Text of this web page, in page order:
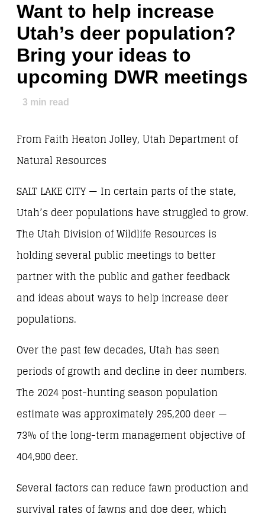
Want to help increase
Utah’s deer population?
Bring your ideas to
upcoming DWR meetings
3 min read
From Faith Heaton Jolley, Utah Department of
Natural Resources
SALT LAKE CITY — In certain parts of the state,
Utah’s deer populations have struggled to grow.
The Utah Division of Wildlife Resources is
holding several public meetings to better
partner with the public and gather feedback
and ideas about ways to help increase deer
populations.
Over the past few decades, Utah has seen
periods of growth and decline in deer numbers.
The 2024 post-hunting season population
estimate was approximately 295,200 deer —
73% of the long-term management objective of
404,900 deer.
Several factors can reduce fawn production and
survival rates of fawns and doe deer, which